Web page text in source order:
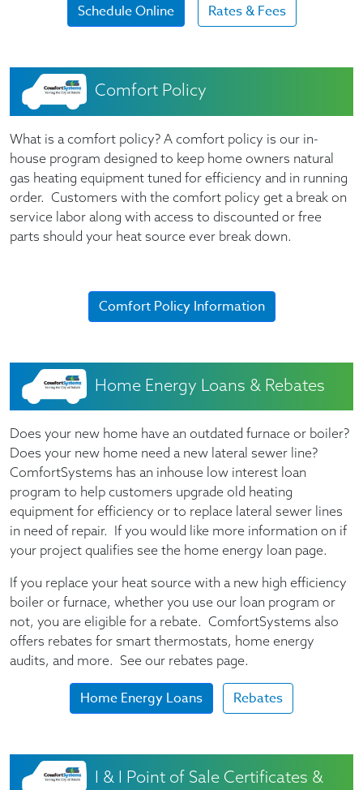
Schedule Online Rates & Fees
Comfort Policy
What is a comfort policy? A comfort policy is our in-
house program designed to keep home owners natural
gas heating equipment tuned for efficiency and in running
order. Customers with the comfort policy get a break on
service labor along with access to discounted or free
parts should your heat source ever break down.
Comfort Policy Information
Home Energy Loans & Rebates
Does your new home have an outdated furnace or boiler?
Does your new home need a new lateral sewer line?
ComfortSystems has an inhouse low interest loan
program to help customers upgrade old heating
equipment for efficiency or to replace lateral sewer lines
in need of repair. If you would like more information on if
your project qualifies see the home energy loan page.
If you replace your heat source with a new high efficiency
boiler or furnace, whether you use our loan program or
not, you are eligible for a rebate. ComfortSystems also
offers rebates for smart thermostats, home energy
audits, and more. See our rebates page.
Home Energy Loans Rebates
I & I Point of Sale Certificates &